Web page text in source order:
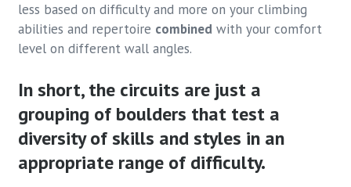
less based on difficulty and more on your climbing
abilities and repertoire combined with your comfort
level on different wall angles.
In short, the circuits are just a
grouping of boulders that test a
diversity of skills and styles in an
appropriate range of difficulty.